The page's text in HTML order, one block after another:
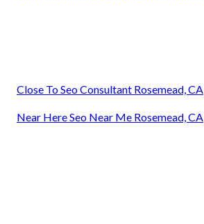
Close To Seo Consultant Rosemead, CA
Near Here Seo Near Me Rosemead, CA